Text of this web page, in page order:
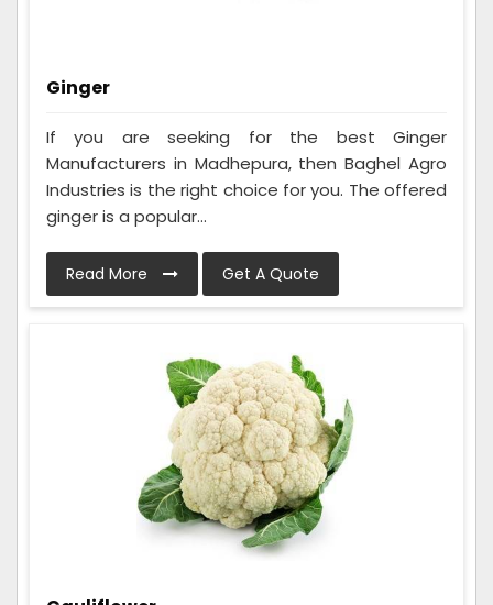
Ginger
If you are seeking for the best Ginger
Manufacturers in Madhepura, then Baghel Agro
Industries is the right choice for you. The offered
ginger is a popular...
Read More Get A Quote